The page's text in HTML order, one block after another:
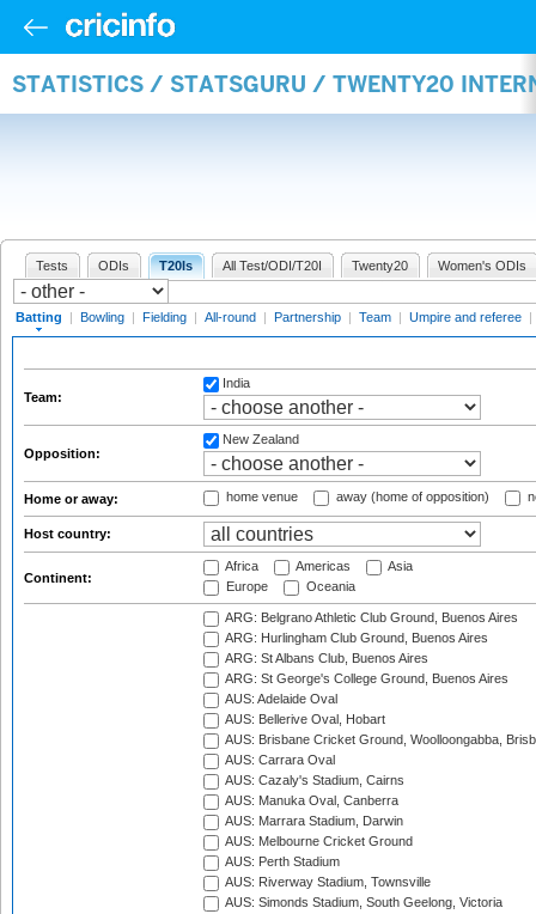
STATISTICS / STATSGURU / TWENTY20
Tests ODIs T20Is All Test/ODI/T20I Twenty20 Women's ODIs
Batting | Bowling | Fielding | All-round | Partnership | Team | Umpire and referee |
Team:
India
Opposition:
New Zealand
Home or away: home venue away (home of opposition)
Host country:
Continent:
Africa Americas
Asia
Europe
Oceania
ARG: Belgrano Athletic Club Ground, Buenos Aires
ARG: Hurlingham Club Ground, Buenos Aires
ARG: St Albans Club, Buenos Aires
ARG: St George's College Ground, Buenos Aires
AUS: Adelaide Oval
AUS: Bellerive Oval, Hobart
AUS: Brisbane Cricket Ground, Woolloongabba,
AUS: Carrara Oval
AUS: Cazaly's Stadium, Cairns
AUS: Manuka Oval, Canberra
AUS: Marrara Stadium, Darwin
AUS: Melbourne Cricket Ground
AUS: Perth Stadium
AUS: Riverway Stadium, Townsville
AUS: Simonds Stadium, South Geelong, Victoria